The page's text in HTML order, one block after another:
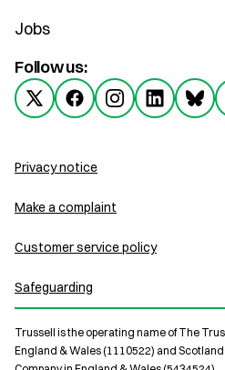
Jobs
Follow us:
Privacy notice
Make a complaint
Customer service policy
Safeguarding
Trussell is the operating name of The
England & Wales (1110522) and